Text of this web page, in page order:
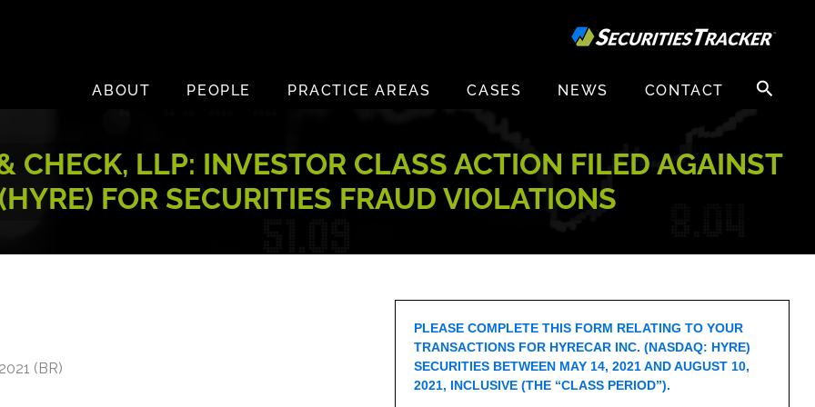
ABOUT
PEOPLE PRACTICE AREAS CASES NEWS CONTACT
Search
for:
CHECK, LLP: INVESTOR CLASS ACTION FILED AGAINST
FOR SECURITIES FRAUD VIOLATIONS
(BR)
PLEASE COMPLETE THIS FORM RELATING TO YOUR
TRANSACTIONS FOR HYRECAR INC. (NASDAQ: HYRE)
SECURITIES BETWEEN MAY 14, 2021 AND AUGUST 10,
2021, INCLUSIVE (THE “CLASS PERIOD”).